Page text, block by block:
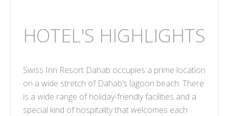
HOTEL'S HIGHLIGHTS
Swiss Inn Resort Dahab occupies a prime location
on a wide stretch of Dahab’s lagoon beach. There
is a wide range of holiday-friendly facilities and a
special kind of hospitality that welcomes each